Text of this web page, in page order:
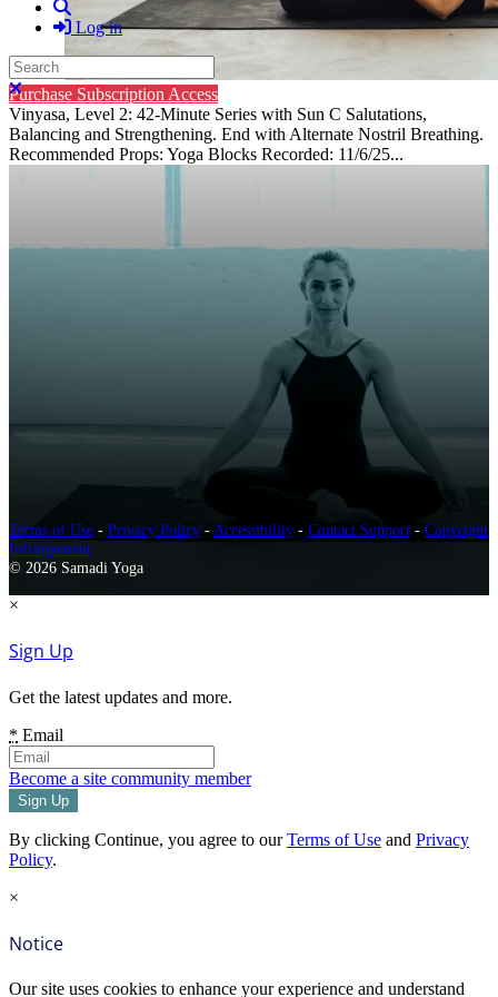
Log in
Search
Close search
Purchase Subscription Access
Vinyasa, Level 2: 42-Minute Series with Sun C Salutations,
Balancing and Strengthening. End with Alternate Nostril Breathing.
Recommended Props: Yoga Blocks Recorded: 11/6/25...
Terms of Use - Privacy Policy - Accessibility - Contact Support - Copyright
Infringement
© 2026 Samadi Yoga
×
Sign Up
Get the latest updates and more.
* Email
Become a site community member
By clicking Continue, you agree to ourTerms of Use and Privacy
Policy.
×
Notice
Our site uses cookies to enhance your experience and understand